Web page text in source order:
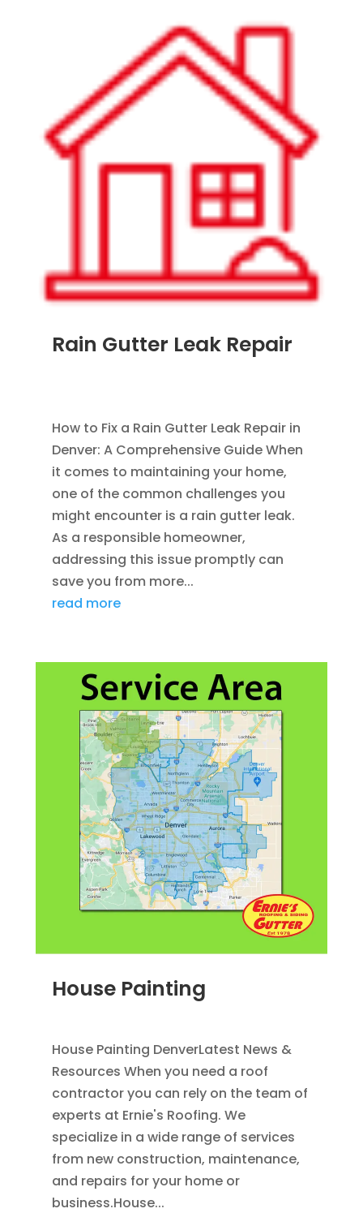
Rain Gutter Leak Repair
How to Fix a Rain Gutter Leak Repair in
Denver: A Comprehensive Guide When
it comes to maintaining your home,
one of the common challenges you
might encounter is a rain gutter leak.
As a responsible homeowner,
addressing this issue promptly can
save you from more...
read more
House Painting
House Painting DenverLatest News &
Resources When you need a roof
contractor you can rely on the team of
experts at Ernie's Roofing. We
specialize in a wide range of services
from new construction, maintenance,
and repairs for your home or
business.House...